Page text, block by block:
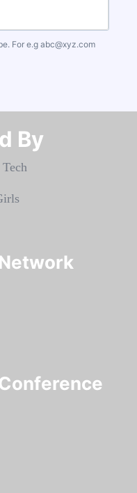
For e.g abc@xyz.com
By​​​​​​​